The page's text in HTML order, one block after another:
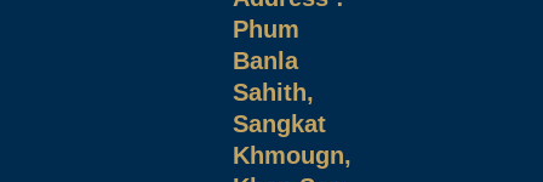
Phum
Banla
Sahith,
Sangkat
Khmougn,